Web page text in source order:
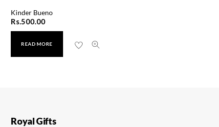
Kinder Bueno
Rs.500.00
READ MORE
Soan Papdi 500g
Royal Gifts